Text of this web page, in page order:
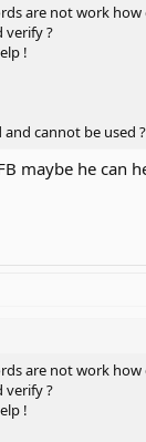
are not work how
verify ?
!
cannot be used ?
maybe he can
are not work how
verify ?
!